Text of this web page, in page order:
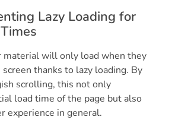
Lazy Loading for
material will only load when they
thanks to lazy loading. By
scrolling, this not only
load time of the page but also
experience in general.